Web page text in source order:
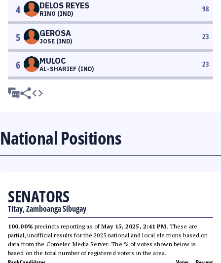
4 DELOS REYES
RINO (IND)
98
5 GEROSA
JOSE (IND)
23
6 MULOC
AL-SHARIEF (IND)
23
National Positions
SENATORS
Titay, Zamboanga Sibugay
100.00% precincts reporting as ofMay 15, 2025, 2:41 PM. These are
partial, unofficial results for the 2025 national and local elections based on
data from the Comelec Media Server. The % of votes shown below is
based on the total number of registered voters in the area.